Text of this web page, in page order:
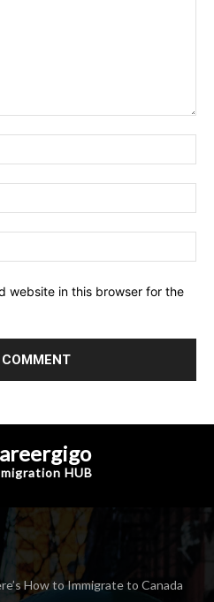
website in this browser for the
HUB
How to Immigrate to Canada